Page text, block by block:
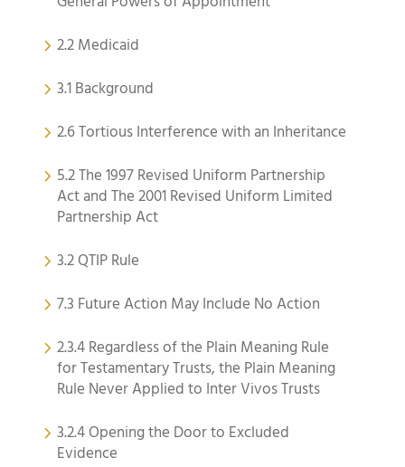
2.2 Medicaid
3.1 Background
2.6 Tortious Interference with an Inheritance
5.2 The 1997 Revised Uniform Partnership
Act and The 2001 Revised Uniform Limited
Partnership Act
3.2 QTIP Rule
7.3 Future Action May Include No Action
2.3.4 Regardless of the Plain Meaning Rule
for Testamentary Trusts, the Plain Meaning
Rule Never Applied to Inter Vivos Trusts
3.2.4 Opening the Door to Excluded
Evidence